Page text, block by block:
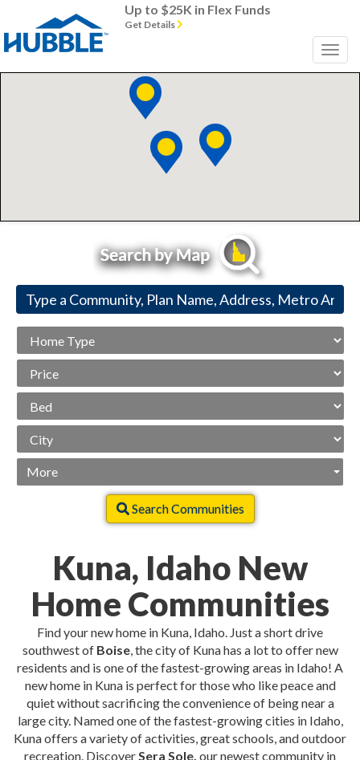
Up to $25K in Flex Funds
Get Details
Type
Range
More
Search Communities
Kuna, Idaho New
Home Communities
Find your new home in Kuna, Idaho. Just a short drive
southwest of Boise, the city of Kuna has a lot to offer new
residents and is one of the fastest-growing areas in Idaho! A
new home in Kuna is perfect for those who like peace and
quiet without sacrificing the convenience of being near a
large city. Named one of the fastest-growing cities in Idaho,
Kuna offers a variety of activities, great schools, and outdoor
recreation. DiscoverSera Sole, our newest community in